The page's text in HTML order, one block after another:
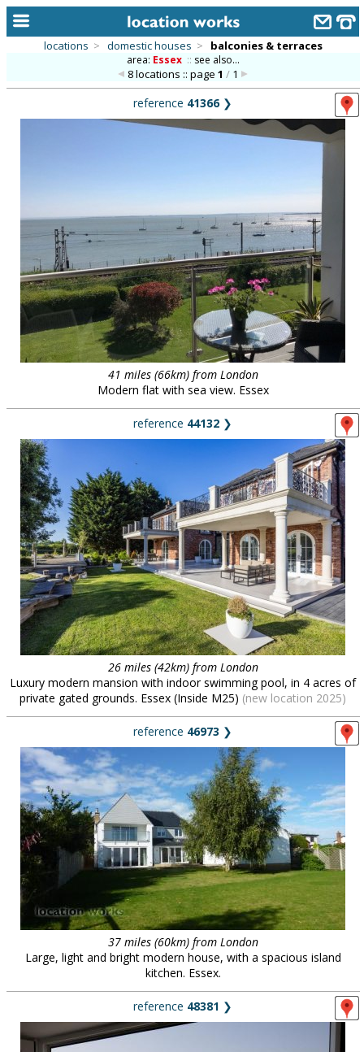
alphabetic index
new locations
contact us
meet the team
clients & credits
links
locations > domestic houses > balconies & terraces
area: Essex :: see also...
8 locations :: page1 / 1
reference 41366❯
41 miles (66km) from London
Modern flat with sea view. Essex
reference 44132 ❯
26 miles (42km) from London
Luxury modern mansion with indoor swimming pool, in 4 acres of
private gated grounds. Essex (Inside M25) (new location 2025)
reference 46973 ❯
37 miles (60km) from London
Large, light and bright modern house, with a spacious island
kitchen. Essex.
reference 48381 ❯